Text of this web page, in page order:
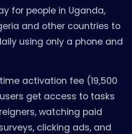
for people in Uganda,
and other countries to
using only a phone and
activation fee (19,500
get access to tasks
watching paid
clicking ads, and